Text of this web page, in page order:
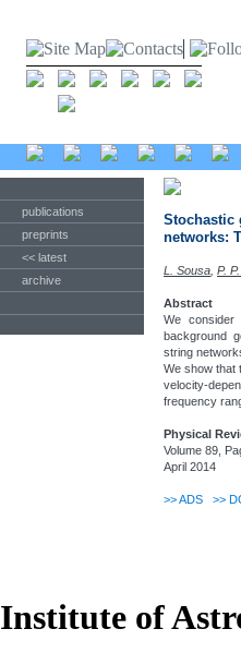
publications
preprints
<< latest
archive
Stochastic
networks:
L. Sousa P.
Abstract
We consider
background
string
We show that
velocity-
frequency
Physical
Volume 89,
April 2014
>>ADS >>
Institute of